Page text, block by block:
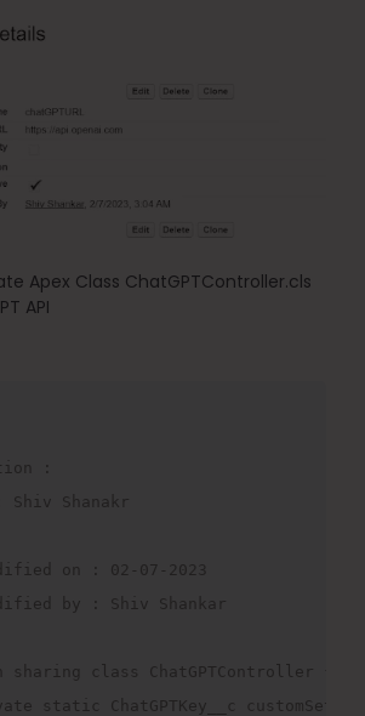
Apex Class ChatGPTController.cls
API
:
Shiv Shanakr
on : 02-07-2023
by : Shiv Shankar
sharing class ChatGPTController {
static ChatGPTKey__c